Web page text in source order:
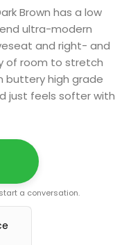
Brown has a low
ultra-modern
and right- and
of room to stretch
buttery high grade
just feels softer with
a conversation.